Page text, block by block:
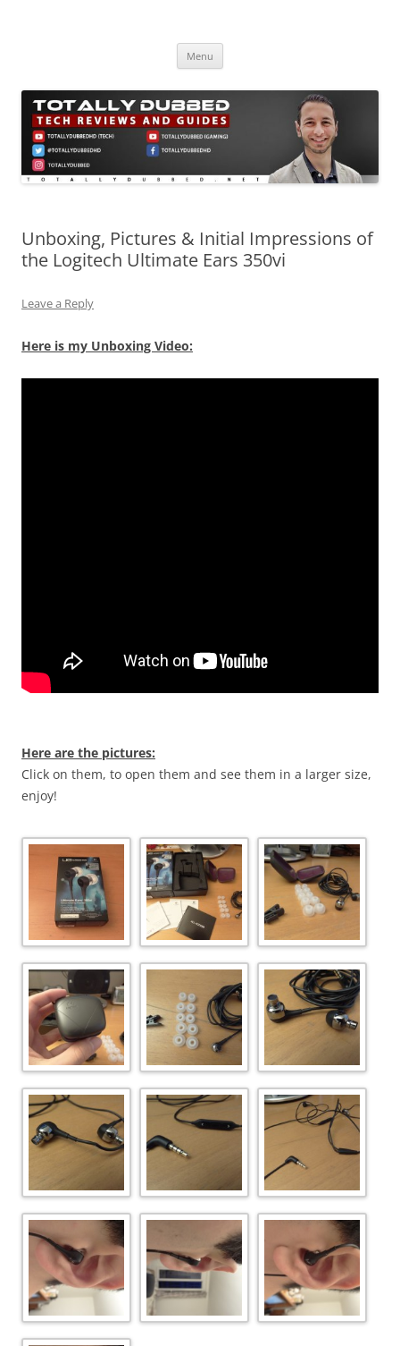
Menu
Unboxing, Pictures & Initial Impressions of
the Logitech Ultimate Ears 350vi
Leave a Reply
Here is my Unboxing Video:
Here are the pictures:
Click on them, to open them and see them in a larger size,
enjoy!